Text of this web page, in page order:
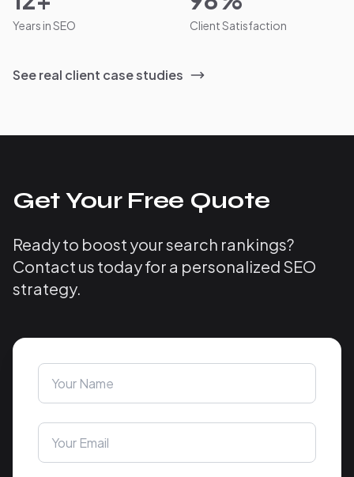
Years in SEO Client Satisfaction
See real client case studies
Get Your Free Quote
Ready to boost your search rankings?
Contact us today for a personalized SEO
strategy.